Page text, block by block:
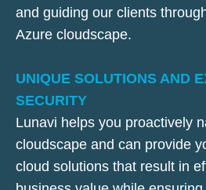
and guiding our clients
Azure cloudscape.
UNIQUE SOLUTIONS AND
SECURITY
Lunavi helps you proactively
cloudscape and can provide
cloud solutions that result in